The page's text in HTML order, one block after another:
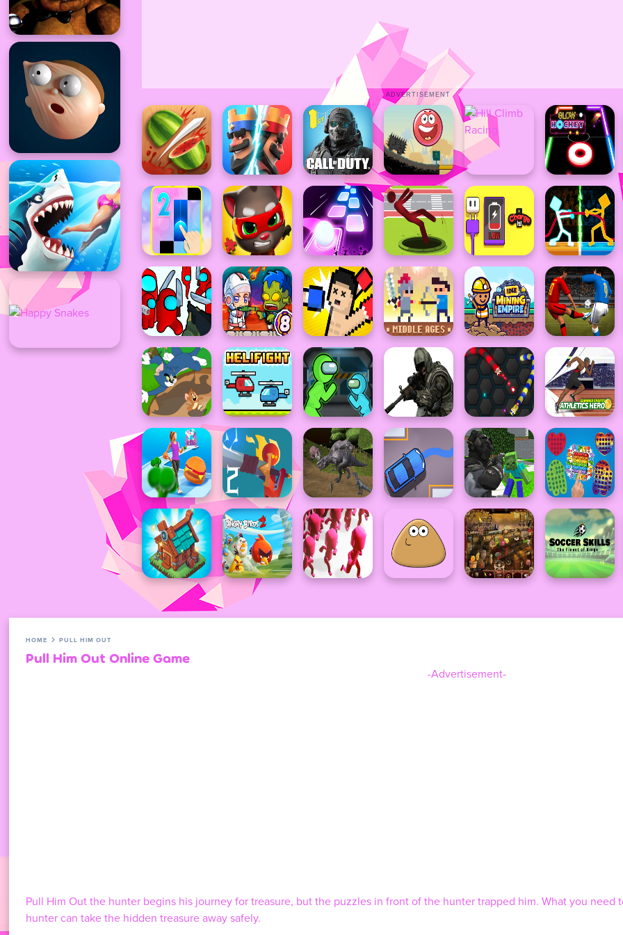
HOME PULL HIM OUT
Pull Him Out Online Game
-Advertisement-
Pull Him Out the hunter begins his journey for treasure, but the puzzles in front of the hunter trapped him. What you
hunter can take the hidden treasure away safely.